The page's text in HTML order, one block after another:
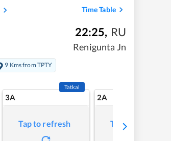
Time Table
22:25, RU
Renigunta Jn
9 Kms from TPTY
3A
Tatkal
Tap to refresh
2A
Tap to refresh